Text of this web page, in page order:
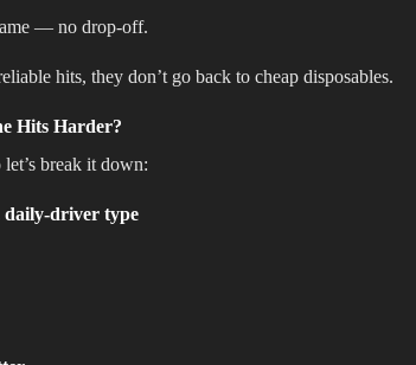
— no drop-off.
hits, they don’t go back to cheap disposables.
Hits Harder?
break it down:
daily-driver type